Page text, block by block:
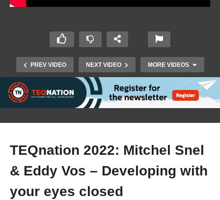
PREV VIDEO NEXT VIDEO MORE VIDEOS
TEQnation 2022: Saskia Groenewegen – More
than a Game: Future of Education and Work in
the Metaverse
TEQnation 2022: Mitchel Snel
& Eddy Vos – Developing with
your eyes closed